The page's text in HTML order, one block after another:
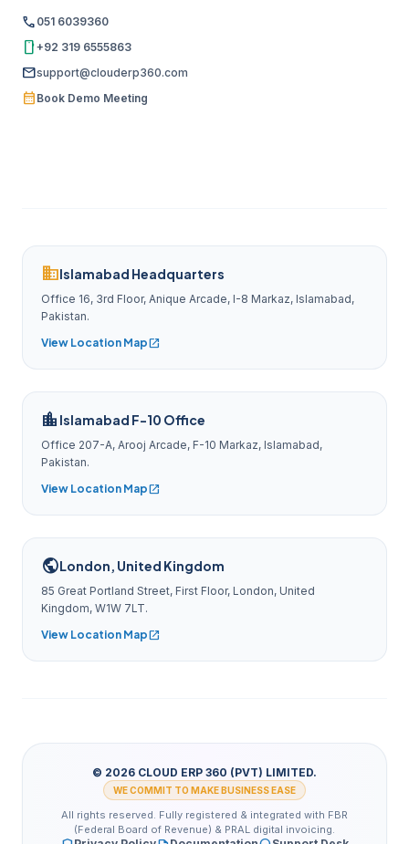
call 051 6039360
smartphone+92 319 6555863
mailsupport@clouderp360.com
calendar_month Book Demo Meeting
domainIslamabad Headquarters
Office 16, 3rd Floor, Anique Arcade, I-8 Markaz, Islamabad,
Pakistan.
View Location Mapopen_in_new
location_city Islamabad F-10 Office
Office 207-A, Arooj Arcade, F-10 Markaz, Islamabad,
Pakistan.
View Location Mapopen_in_new
publicLondon, United Kingdom
85 Great Portland Street, First Floor, London, United
Kingdom, W1W 7LT.
View Location Mapopen_in_new
© 2026 CLOUD ERP 360 (PVT) LIMITED.
WE COMMIT TO MAKE BUSINESS EASE
All rights reserved. Fully registered & integrated with FBR
(Federal Board of Revenue) & PRAL digital invoicing.